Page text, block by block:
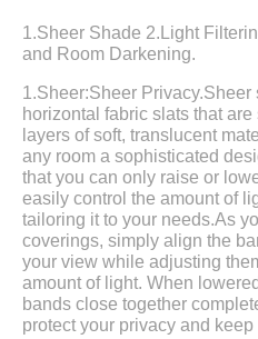
1.Sheer Shade 2.Light
and Room Darkening.
1.Sheer:Sheer
horizontal fabric slats that
layers of soft, translucent
any room a sophisticated
that you can only raise or
easily control the amount of
tailoring it to your needs.As
coverings, simply align the
your view while adjusting
amount of light. When
bands close together
protect your privacy and